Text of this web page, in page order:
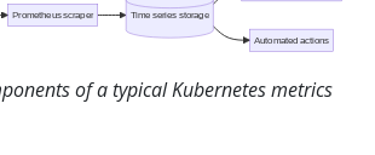
Prometheus scraper Time series storage
Automated actions
of a typical Kubernetes metrics